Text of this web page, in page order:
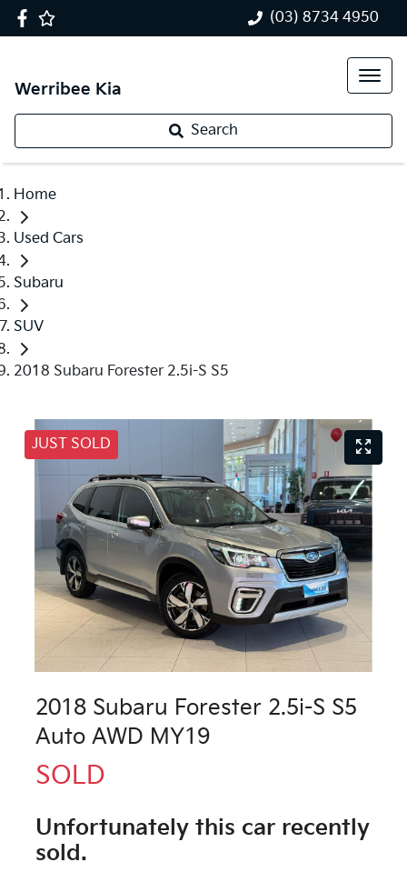
(03) 8734 4950
Werribee Kia
Search
Home
Used Cars
Subaru
SUV
2018 Subaru Forester 2.5i-S S5
JUST SOLD
2018 Subaru Forester 2.5i-S S5
Auto AWD MY19
SOLD
Unfortunately this car recently
sold.